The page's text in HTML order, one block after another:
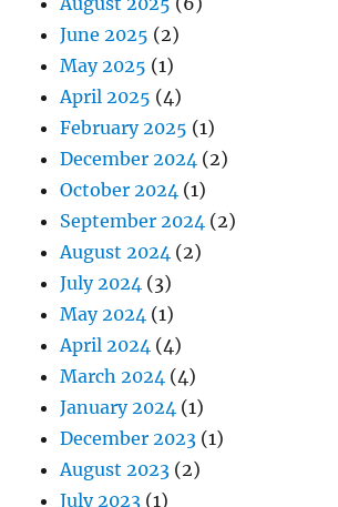
June 2025 (2)
May 2025 (1)
April 2025 (4)
February 2025 (1)
December 2024 (2)
October 2024 (1)
September 2024 (2)
August 2024 (2)
July 2024 (3)
May 2024 (1)
April 2024 (4)
March 2024 (4)
January 2024 (1)
December 2023 (1)
August 2023 (2)
July 2023 (1)